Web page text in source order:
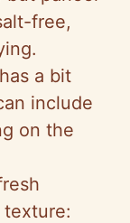
free,
a bit
include
on the